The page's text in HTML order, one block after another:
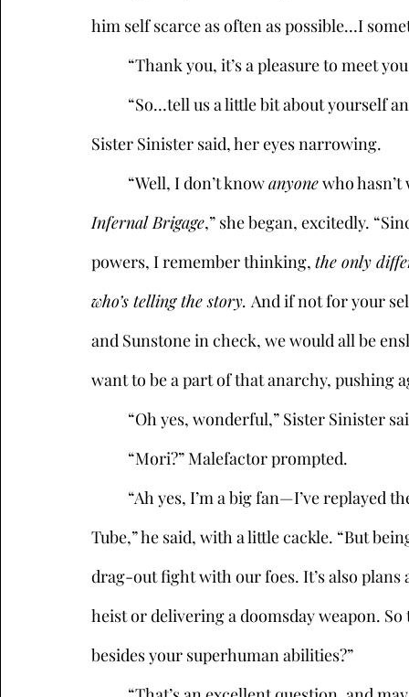
him self scarce as often as possible…I
“Thank you, it’s a pleasure to meet
Sister Sinister said, her eyes narrowing.
	“Well, I don’t know
anyone who
Infernal Brigage,” she began, excitedly.
powers, I remember thinking, the only
who’s telling the story. And if not for your
and Sunstone in check, we would all be
want to be a part of that anarchy, pushing
“Oh yes, wonderful,” Sister Sinister
	“Mori?” Malefactor prompted.
Tube,” he said, with a little cackle. “But
drag-out fight with our foes. It’s also
heist or delivering a doomsday weapon.
besides your superhuman abilities?”